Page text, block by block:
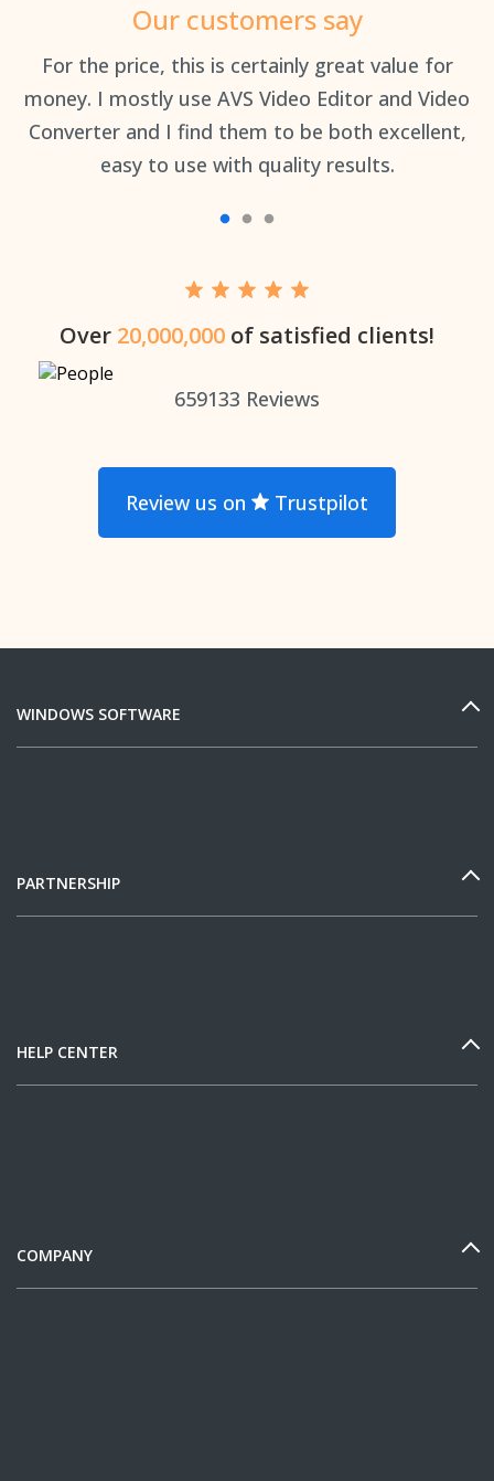
Our customers say
For the price, this is certainly great value for
money. I mostly use AVS Video Editor and Video
Converter and I find them to be both excellent,
easy to use with quality results.
Over 20,000,000 of satisfied clients!
659133 Reviews
Review us on Trustpilot
WINDOWS SOFTWARE
PARTNERSHIP
HELP CENTER
COMPANY